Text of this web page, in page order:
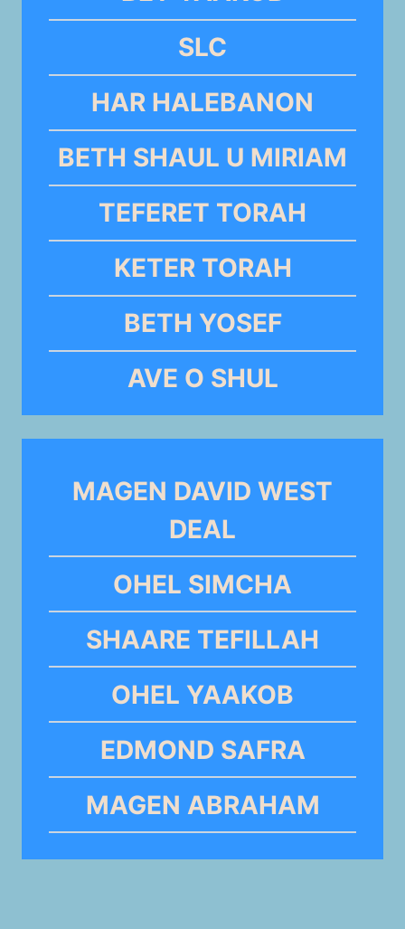
SLC
HAR HALEBANON
BETH SHAUL U MIRIAM
TEFERET TORAH
KETER TORAH
BETH YOSEF
AVE O SHUL
MAGEN DAVID WEST
DEAL
OHEL SIMCHA
SHAARE TEFILLAH
OHEL YAAKOB
EDMOND SAFRA
MAGEN ABRAHAM